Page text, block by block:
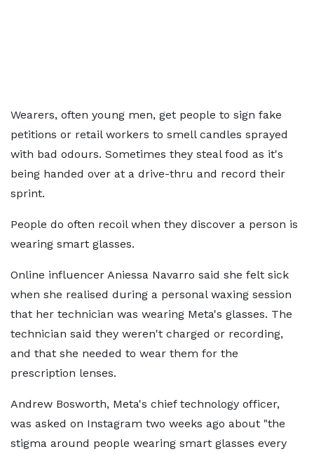
Wearers, often young men, get people to sign fake
petitions or retail workers to smell candles sprayed
with bad odours. Sometimes they steal food as it's
being handed over at a drive-thru and record their
sprint.
People do often recoil when they discover a person is
wearing smart glasses.
Online influencer Aniessa Navarro said she felt sick
when she realised during a personal waxing session
that her technician was wearing Meta's glasses. The
technician said they weren't charged or recording,
and that she needed to wear them for the
prescription lenses.
Andrew Bosworth, Meta's chief technology officer,
was asked on Instagram two weeks ago about "the
stigma around people wearing smart glasses every